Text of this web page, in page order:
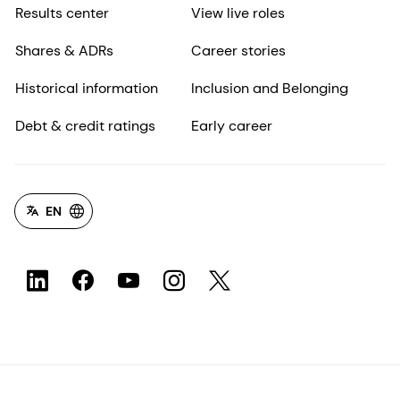
Results center
Shares & ADRs
Historical information
Debt & credit ratings
View live roles
Career stories
Inclusion and Belonging
Early career
EN